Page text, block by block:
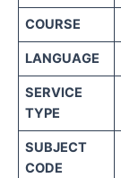
COURSE
LANGUAGE
SERVICE
TYPE
SUBJECT
CODE